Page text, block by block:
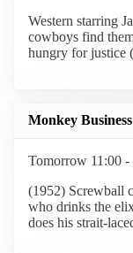
Western starring
cowboys find
hungry for justice
Monkey Business
Tomorrow 11:00
(1952) Screwball
who drinks the
does his strait-